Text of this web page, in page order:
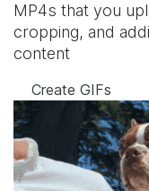
MP4s that you
cropping, and
content
Create GIFs